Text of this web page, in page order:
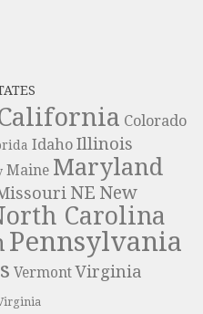
Colorado
Idaho Illinois
Maine Maryland
NE New
Carolina
Pennsylvania
Vermont Virginia